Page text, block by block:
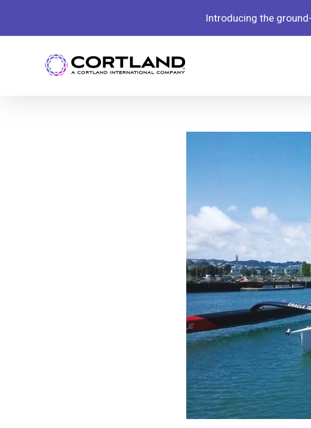
Introducing the